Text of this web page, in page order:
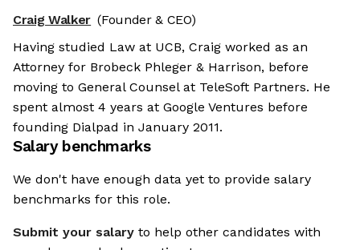
Craig Walker (Founder & CEO)
Having studied Law at UCB, Craig worked as an
Attorney for Brobeck Phleger & Harrison, before
moving to General Counsel at TeleSoft Partners. He
spent almost 4 years at Google Ventures before
founding Dialpad in January 2011.
Salary benchmarks
We don't have enough data yet to provide salary
benchmarks for this role.
Submit your salary to help other candidates with